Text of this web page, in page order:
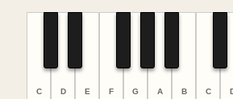
C D E F G A B C